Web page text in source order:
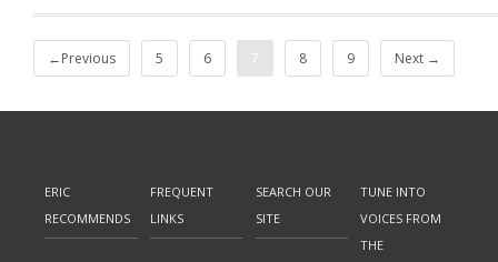
←Previous 5 6 7 8 9 Next →
ERIC
RECOMMENDS
FREQUENT
LINKS
SEARCH OUR
SITE
TUNE INTO
VOICES FROM
THE